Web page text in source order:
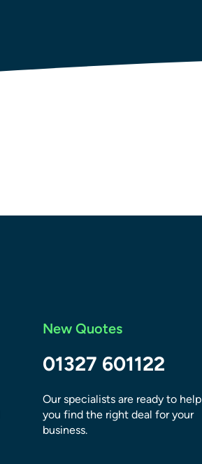
New Quotes
01327 601122
Our specialists are ready to help
you find the right deal for your
business.